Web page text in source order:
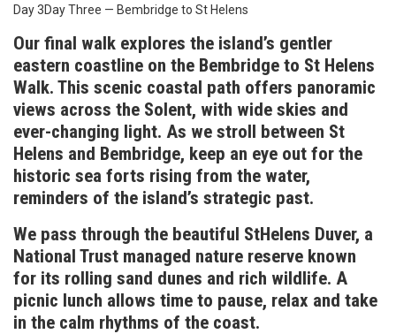
Day 3Day Three — Bembridge to St Helens
Our final walk explores the island’s gentler
eastern coastline on the Bembridge to St Helens
Walk. This scenic coastal path offers panoramic
views across the Solent, with wide skies and
ever-changing light. As we stroll between St
Helens and Bembridge, keep an eye out for the
historic sea forts rising from the water,
reminders of the island’s strategic past.
We pass through the beautiful StHelens Duver, a
National Trust managed nature reserve known
for its rolling sand dunes and rich wildlife. A
picnic lunch allows time to pause, relax and take
in the calm rhythms of the coast.